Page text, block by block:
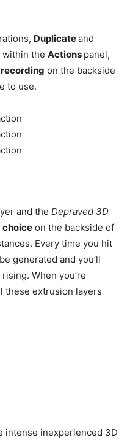
Duplicateand
within the Actions panel,
on the backside
to use.
and the Depraved 3D
choice on the backside of
Every time you hit
generated and you’ll
When you’re
these extrusion layers
intense inexperienced 3D